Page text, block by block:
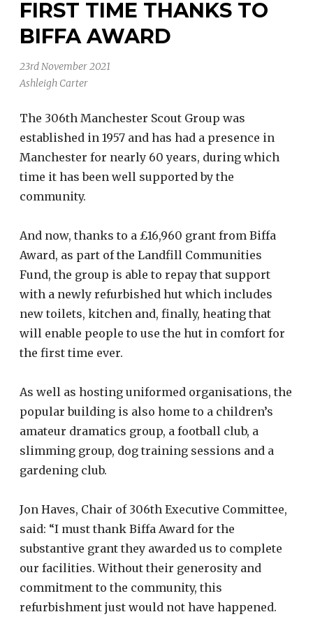
FIRST TIME THANKS TO
BIFFA AWARD
23rd November 2021
Ashleigh Carter
The 306th Manchester Scout Group was
established in 1957 and has had a presence in
Manchester for nearly 60 years, during which
time it has been well supported by the
community.
And now, thanks to a £16,960 grant from Biffa
Award, as part of the Landfill Communities
Fund, the group is able to repay that support
with a newly refurbished hut which includes
new toilets, kitchen and, finally, heating that
will enable people to use the hut in comfort for
the first time ever.
As well as hosting uniformed organisations, the
popular building is also home to a children’s
amateur dramatics group, a football club, a
slimming group, dog training sessions and a
gardening club.
Jon Haves, Chair of 306th Executive Committee,
said: “I must thank Biffa Award for the
substantive grant they awarded us to complete
our facilities. Without their generosity and
commitment to the community, this
refurbishment just would not have happened.